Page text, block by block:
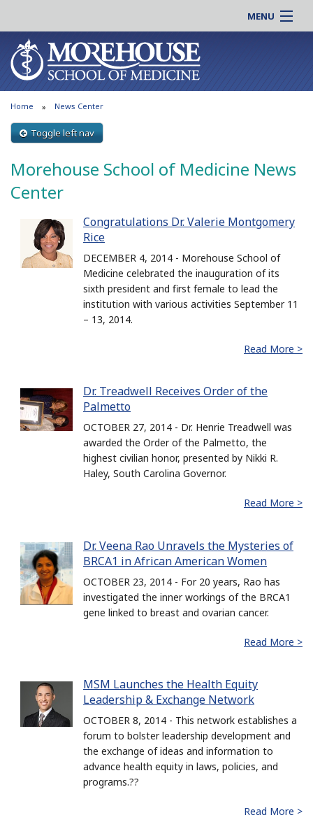
MENU
About MSM
Admissions
Education
Research
Patient Care
News & Events
Online |
Students |
Residency |
Clinical |
Home News Center
Toggle left nav
Morehouse School of Medicine News
Center
Congratulations Dr. Valerie Montgomery
Rice
DECEMBER 4, 2014 - Morehouse School of
Medicine celebrated the inauguration of its
sixth president and first female to lead the
institution with various activities September 11
– 13, 2014.
Read More >
Dr. Treadwell Receives Order of the
Palmetto
OCTOBER 27, 2014 - Dr. Henrie Treadwell was
awarded the Order of the Palmetto, the
highest civilian honor, presented by Nikki R.
Haley, South Carolina Governor.
Read More >
Dr. Veena Rao Unravels the Mysteries of
BRCA1 in African American Women
OCTOBER 23, 2014 - For 20 years, Rao has
investigated the inner workings of the BRCA1
gene linked to breast and ovarian cancer.
Read More >
MSM Launches the Health Equity
Leadership & Exchange Network
OCTOBER 8, 2014 - This network establishes a
forum to bolster leadership development and
the exchange of ideas and information to
advance health equity in laws, policies, and
programs.??
Read More >